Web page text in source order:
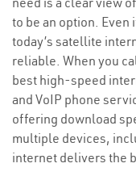
to be an option. Even
today’s satellite
reliable. When you
best high-speed
and VoIP phone
offering download
multiple devices,
internet delivers the